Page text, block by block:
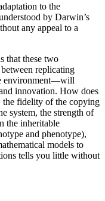
to the
by Darwin’s
any appeal to a
that these two
replicating
environment—will
innovation. How does
the fidelity of the copying
system, the strength of
the inheritable
and phenotype),
models to
tells you little without